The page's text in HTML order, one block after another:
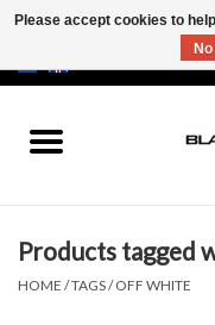
SALE 50%
Products tagged
HOME /TAGS/OFF WHITE
Please accept cookies to
No